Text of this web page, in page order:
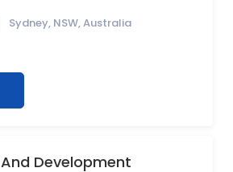
Sydney, NSW, Australia
Development